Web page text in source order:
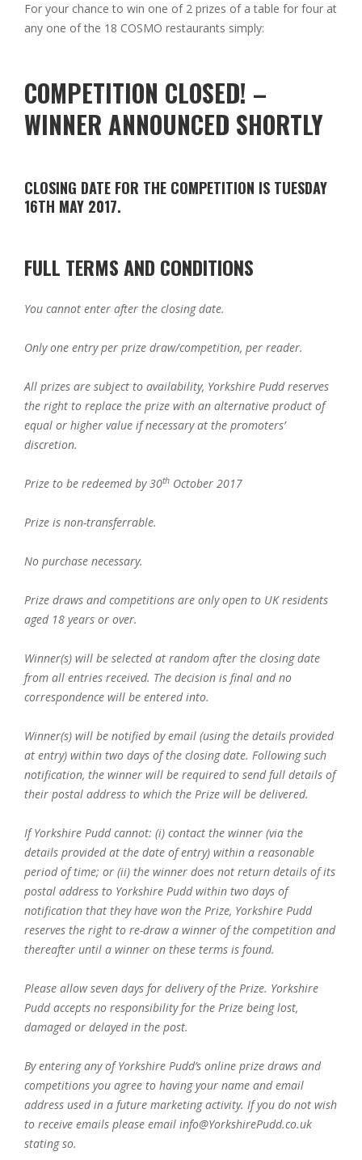
For your chance to win one of 2 prizes of a table for four at
any one of the 18 COSMO restaurants simply:
COMPETITION CLOSED! –
WINNER ANNOUNCED SHORTLY
CLOSING DATE FOR THE COMPETITION IS TUESDAY
16TH MAY 2017.
FULL TERMS AND CONDITIONS
You cannot enter after the closing date.
Only one entry per prize draw/competition, per reader.
All prizes are subject to availability, Yorkshire Pudd reserves
the right to replace the prize with an alternative product of
equal or higher value if necessary at the promoters’
discretion.
Prize to be redeemed by 30th October 2017
Prize is non-transferrable.
No purchase necessary.
Prize draws and competitions are only open to UK residents
aged 18 years or over.
Winner(s) will be selected at random after the closing date
from all entries received. The decision is final and no
correspondence will be entered into.
Winner(s) will be notified by email (using the details provided
at entry) within two days of the closing date. Following such
notification, the winner will be required to send full details of
their postal address to which the Prize will be delivered.
If Yorkshire Pudd cannot: (i) contact the winner (via the
details provided at the date of entry) within a reasonable
period of time; or (ii) the winner does not return details of its
postal address to Yorkshire Pudd within two days of
notification that they have won the Prize, Yorkshire Pudd
reserves the right to re-draw a winner of the competition and
thereafter until a winner on these terms is found.
Please allow seven days for delivery of the Prize. Yorkshire
Pudd accepts no responsibility for the Prize being lost,
damaged or delayed in the post.
By entering any of Yorkshire Pudd’s online prize draws and
competitions you agree to having your name and email
address used in a future marketing activity. If you do not wish
to receive emails please email info@YorkshirePudd.co.uk
stating so.